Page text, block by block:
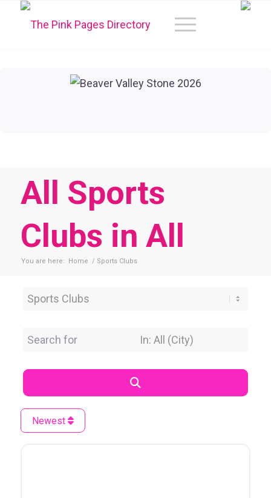
All Sports
Clubs in All
You are here: Home / Sports Clubs
Category
Search for Near Location
Newest